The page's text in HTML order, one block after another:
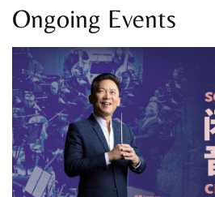
Ongoing Events